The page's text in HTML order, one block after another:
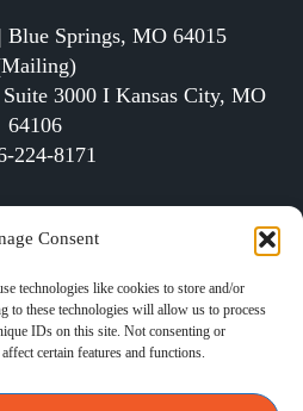
Consent
technologies like cookies to store and/or
to these technologies will allow us to process
IDs on this site. Not consenting or
certain features and functions.
Blue Springs, MO 64015
3000 I Kansas City, MO
64106
224-8171
(SOE) is a qualified 501(c)
organization